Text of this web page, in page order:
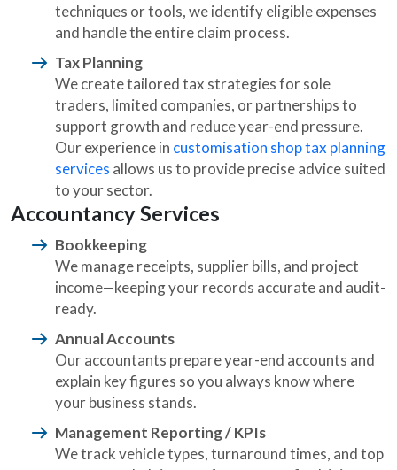
techniques or tools, we identify eligible expenses
and handle the entire claim process.
Tax Planning
We create tailored tax strategies for sole
traders, limited companies, or partnerships to
support growth and reduce year-end pressure.
Our experience in customisation shop tax planning
services allows us to provide precise advice suited
to your sector.
Accountancy Services
Bookkeeping
We manage receipts, supplier bills, and project
income—keeping your records accurate and audit-
ready.
Annual Accounts
Our accountants prepare year-end accounts and
explain key figures so you always know where
your business stands.
Management Reporting / KPIs
We track vehicle types, turnaround times, and top